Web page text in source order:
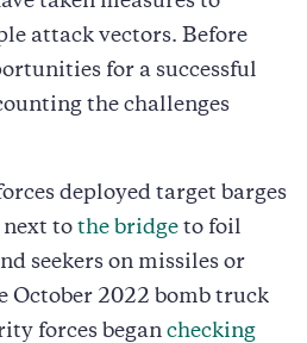
attack vectors. Before
for a successful
the challenges
deployed target barges
to the bridge to foil
seekers on missiles or
October 2022 bomb truck
forces began checking